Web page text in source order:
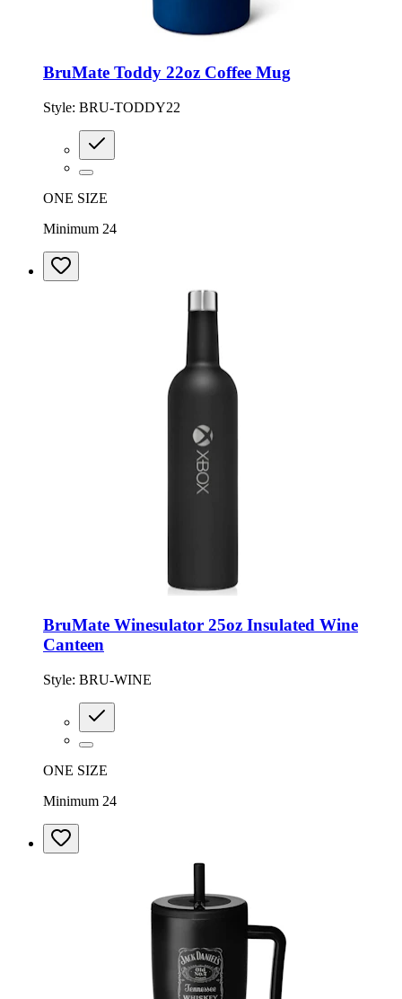
BruMate Toddy 22oz Coffee Mug
Style: BRU-TODDY22
ONE SIZE
Minimum 24
BruMate Winesulator 25oz Insulated Wine
Canteen
Style: BRU-WINE
ONE SIZE
Minimum 24